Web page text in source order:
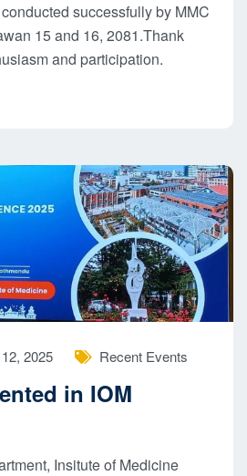
successfully by MMC
15 and 16, 2081.Thank
and participation.
2025 Recent Events
in IOM
Insitute of Medicine